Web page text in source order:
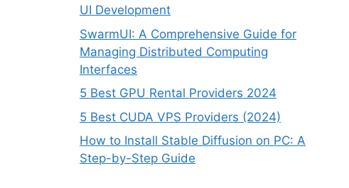
UI Development
SwarmUI: A Comprehensive Guide for
Managing Distributed Computing
Interfaces
5 Best GPU Rental Providers 2024
5 Best CUDA VPS Providers (2024)
How to Install Stable Diffusion on PC: A
Step-by-Step Guide